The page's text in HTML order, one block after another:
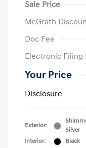
Sale Price
McGrath
Doc Fee
Electronic Filing
Your Price
Disclosure
Exterior:
Silver
Interior:
Black